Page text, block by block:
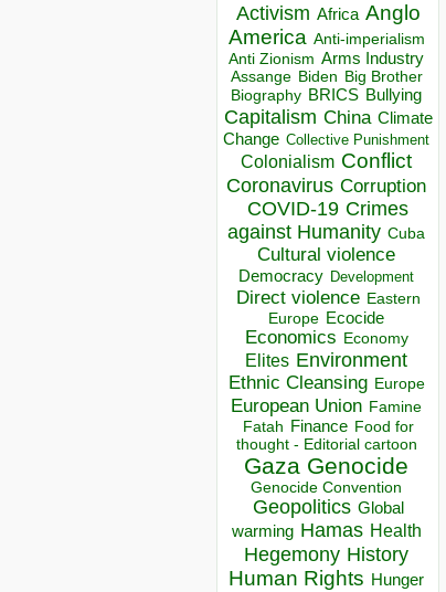
Activism Africa Anglo
America Anti-imperialism
Anti Zionism Arms Industry
Assange Biden Big Brother
Biography BRICS Bullying
Capitalism China Climate
Change Collective Punishment
Colonialism Conflict
Coronavirus Corruption
COVID-19 Crimes
against Humanity Cuba
Cultural violence
Democracy Development
Direct violence Eastern
Europe Ecocide
Economics Economy
Elites Environment
Ethnic Cleansing Europe
European Union Famine
Fatah Finance Food for
thought - Editorial cartoon
Gaza Genocide
Genocide Convention
Geopolitics Global
warming Hamas Health
Hegemony History
Human Rights Hunger